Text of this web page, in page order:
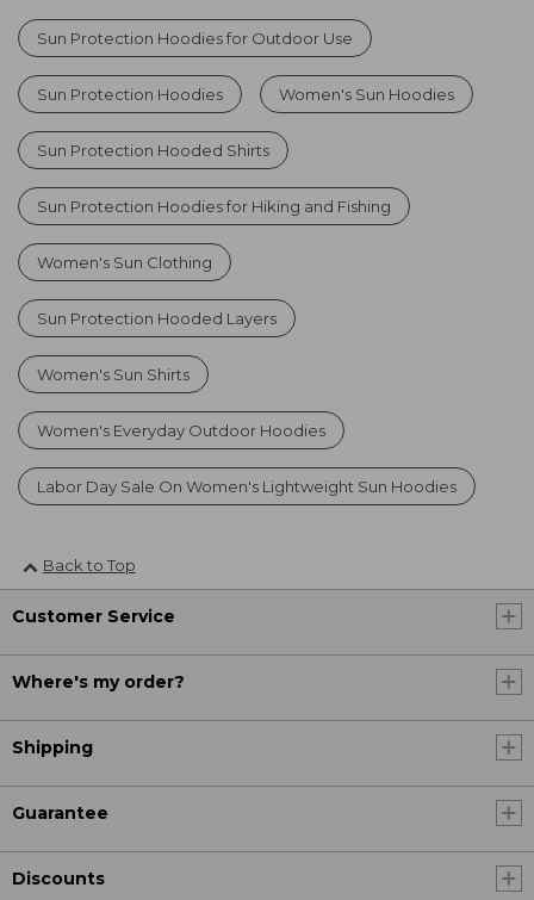
Sun Protection Hoodies for Outdoor Use
Sun Protection Hoodies Women's Sun Hoodies
Sun Protection Hooded Shirts
Sun Protection Hoodies for Hiking and Fishing
Women's Sun Clothing
Sun Protection Hooded Layers
Women's Sun Shirts
Women's Everyday Outdoor Hoodies
Labor Day Sale On Women's Lightweight Sun Hoodies
Back to Top
Customer Service
Where's my order?
Shipping
Guarantee
Discounts